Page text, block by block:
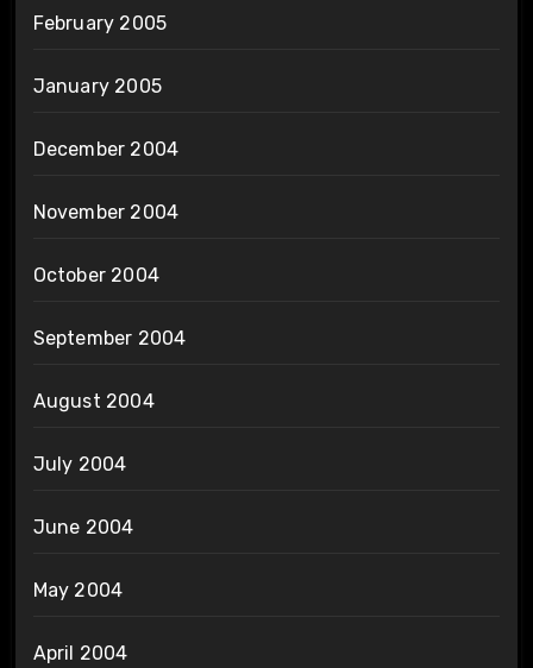
February 2005
January 2005
December 2004
November 2004
October 2004
September 2004
August 2004
July 2004
June 2004
May 2004
April 2004